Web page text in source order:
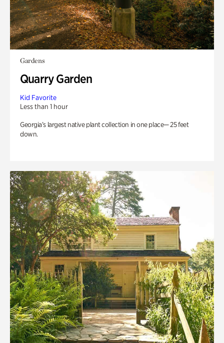
Gardens
Quarry Garden
Kid Favorite
Less than 1 hour
Georgia’s largest native plant collection in one place— 25 feet
down.